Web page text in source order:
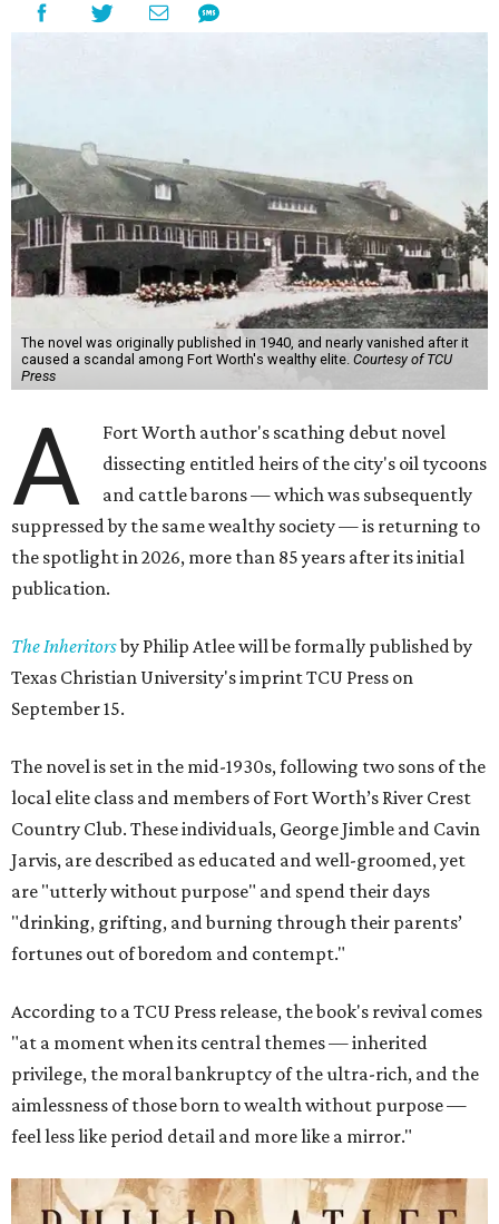
The novel was originally published in 1940, and nearly vanished after it
caused a scandal among Fort Worth's wealthy elite. Courtesy of TCU
Press
A
Fort Worth author's scathing debut novel
dissecting entitled heirs of the city's oil tycoons
and cattle barons — which was subsequently
suppressed by the same wealthy society — is returning to
the spotlight in 2026, more than 85 years after its initial
publication.
The Inheritorsby Philip Atlee will be formally published by
Texas Christian University's imprint TCU Press on
September 15.
The novel is set in the mid-1930s, following two sons of the
local elite class and members of Fort Worth’s River Crest
Country Club. These individuals, George Jimble and Cavin
Jarvis, are described as educated and well-groomed, yet
are "utterly without purpose" and spend their days
"drinking, grifting, and burning through their parents’
fortunes out of boredom and contempt."
According to a TCU Press release, the book's revival comes
"at a moment when its central themes — inherited
privilege, the moral bankruptcy of the ultra-rich, and the
aimlessness of those born to wealth without purpose —
feel less like period detail and more like a mirror."